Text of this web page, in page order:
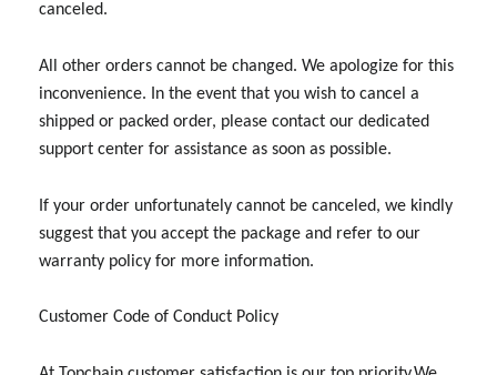
canceled.
All other orders cannot be changed. We apologize for this
inconvenience. In the event that you wish to cancel a
shipped or packed order, please contact our dedicated
support center for assistance as soon as possible.
If your order unfortunately cannot be canceled, we kindly
suggest that you accept the package and refer to our
warranty policy for more information.
Customer Code of Conduct Policy